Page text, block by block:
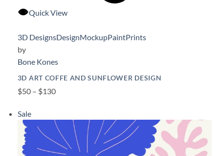
Quick View
3D DesignsDesignMockupPaintPrints
by
Bone Kones
3D ART COFFE AND SUNFLOWER DESIGN
$50 – $130
Sale